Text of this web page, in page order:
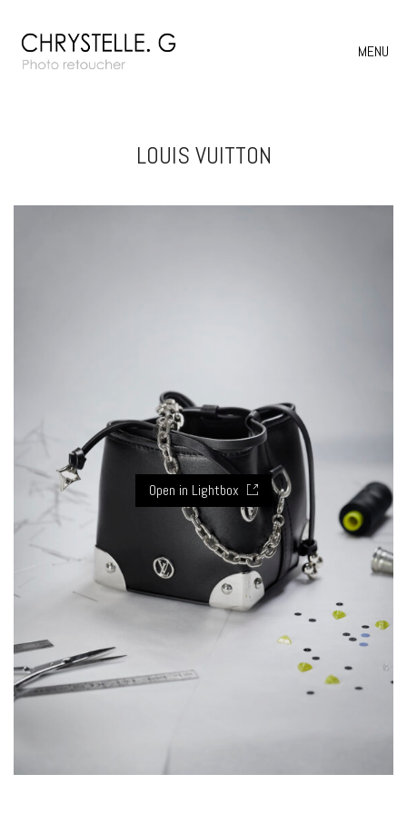
MENU
LOUIS VUITTON
Open in Lightbox